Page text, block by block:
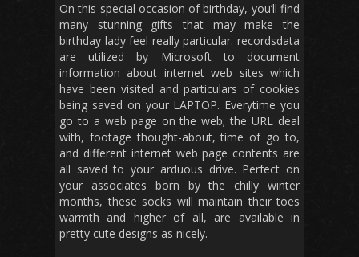
On this special occasion of birthday, you’ll find
many stunning gifts that may make the
birthday lady feel really particular. recordsdata
are utilized by Microsoft to document
information about internet web sites which
have been visited and particulars of cookies
being saved on your LAPTOP. Everytime you
go to a web page on the web; the URL deal
with, footage thought-about, time of go to,
and different internet web page contents are
all saved to your arduous drive. Perfect on
your associates born by the chilly winter
months, these socks will maintain their toes
warmth and higher of all, are available in
pretty cute designs as nicely.